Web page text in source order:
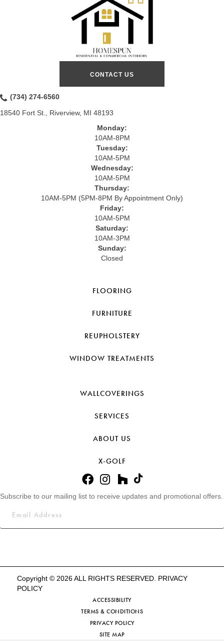
CONTACT US
(734) 274-6560
18540 Fort St., Riverview, MI 48193
Monday:
10AM-8PM
Tuesday:
10AM-5PM
Wednesday:
10AM-5PM
Thursday:
10AM-5PM (5PM-8PM By Appointment Only)
Friday:
10AM-5PM
Saturday:
10AM-3PM
Sunday:
Closed
FLOORING
FURNITURE
REUPHOLSTERY
WINDOW TREATMENTS
WALLCOVERINGS
SERVICES
ABOUT US
X-GOLF
Subscribe to our mailing list to receive updates and promotional offers.
Copyright © 2026 ALL RIGHTS RESERVED. PRIVACY
POLICY
ACCESSIBILITY
TERMS & CONDITIONS
PRIVACY POLICY
SITE MAP